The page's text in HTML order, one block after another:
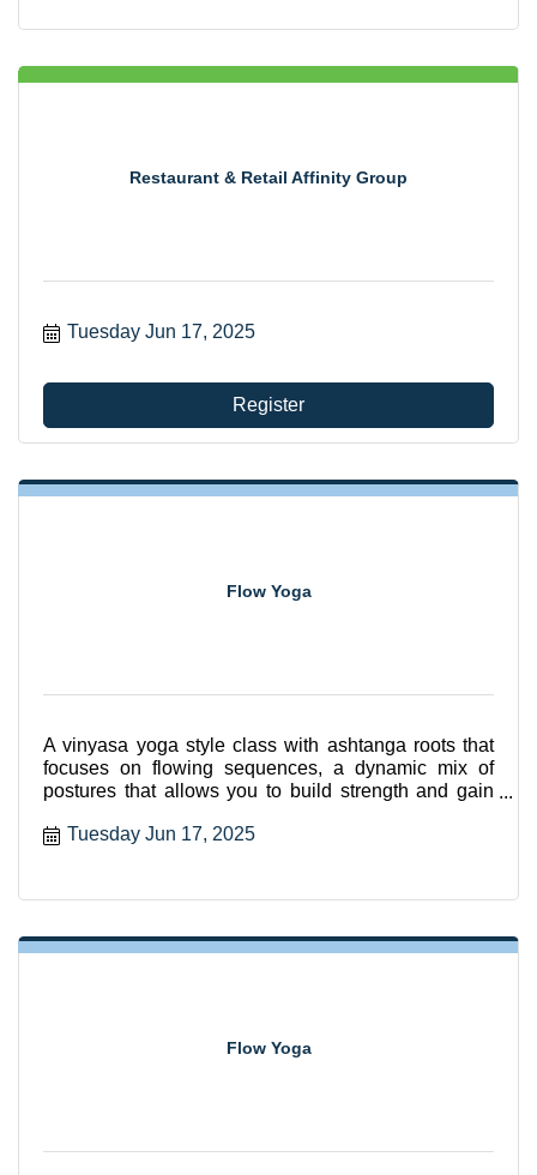
Restaurant & Retail Affinity Group
Tuesday Jun 17, 2025
Register
Flow Yoga
A vinyasa yoga style class with ashtanga roots that
focuses on flowing sequences, a dynamic mix of
postures that allows you to build strength and gain
Tuesday Jun 17, 2025
Flow Yoga